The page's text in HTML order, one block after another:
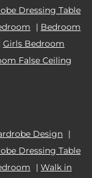
Dressing Table
| Bedroom
Girls Bedroom
False Ceiling
Design |
Dressing Table
| Walk in